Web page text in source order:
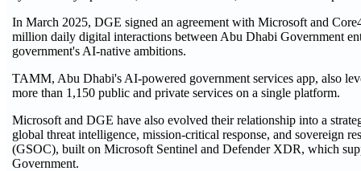
In March 2025, DGE signed an agreement with Microsoft and
million daily digital interactions between Abu Dhabi Government
government's AI-native ambitions.
TAMM, Abu Dhabi's AI-powered government services app, also
more than 1,150 public and private services on a single platform.
Microsoft and DGE have also evolved their relationship into a
global threat intelligence, mission-critical response, and sovereign
(GSOC), built on Microsoft Sentinel and Defender XDR, which
Government.